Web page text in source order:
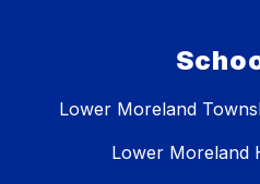
Lower Moreland
Lower Moreland